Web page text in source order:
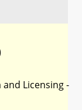
Licensing -